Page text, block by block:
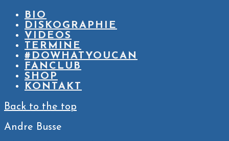
BIO
DISKOGRAPHIE
VIDEOS
TERMINE
#DOWHATYOUCAN
FANCLUB
SHOP
KONTAKT
Back to the top
Andre Busse